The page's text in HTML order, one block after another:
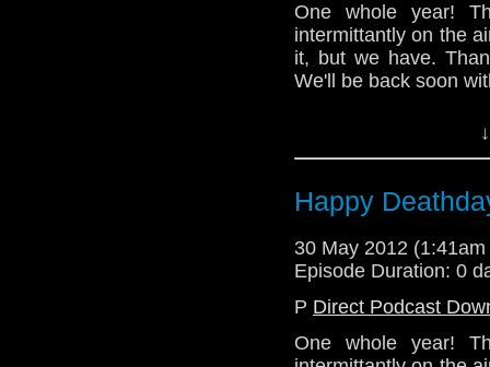
Alex: @Enola41
Julian:
Nick: @the_penmin
Lindsey:
http://
One whole year!
intermittantly on the
it, but we have.
We'll be back soon
happened at
Email:
Twitter:
Podcast - @TelosAM
Nick - @the_penmin
Julian -
Happy
30 May 2012
Episode Duration: 0
P Direct Podcast
One whole year!